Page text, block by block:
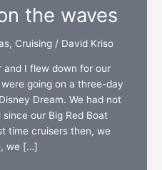
the waves
, Cruising/ David Kriso
I flew down for our
going on a three-day
Dream. We had not
our Big Red Boat
time cruisers then, we
we […]